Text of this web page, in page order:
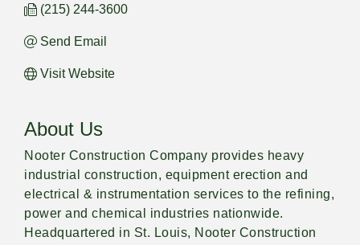
(215) 244-3600
Send Email
Visit Website
About Us
Nooter Construction Company provides heavy
industrial construction, equipment erection and
electrical & instrumentation services to the refining,
power and chemical industries nationwide.
Headquartered in St. Louis, Nooter Construction